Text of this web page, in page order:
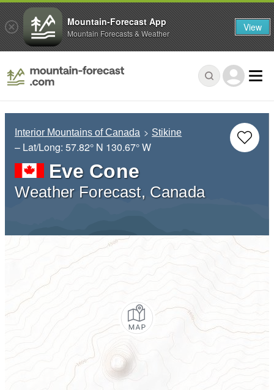
Interior Mountains of Canada Stikine
– Lat/Long: 57.82° N 130.67° W
Eve Cone
Weather Forecast, Canada
Mountain-Forecast App
Mountain Forecasts & Weather View